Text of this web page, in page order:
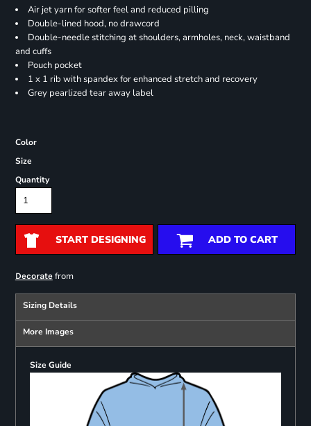
Air jet yarn for softer feel and reduced pilling
Double-lined hood, no drawcord
Double-needle stitching at shoulders, armholes, neck, waistband
and cuffs
Pouch pocket
1 x 1 rib with spandex for enhanced stretch and recovery
Grey pearlized tear away label
Color
Size
Quantity
START DESIGNING ADD TO CART
Decoratefrom
Sizing Details
More Images
Size Guide